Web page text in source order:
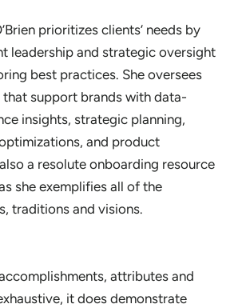
prioritizes clients’ needs by
leadership and strategic oversight
best practices. She oversees
that support brands with data-
insights, strategic planning,
and product
a resolute onboarding resource
she exemplifies all of the
traditions and visions.
attributes and
it does demonstrate